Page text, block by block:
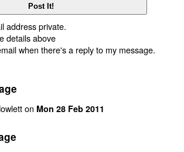
address private.
details above
when there's a reply to my message.
on Mon 28 Feb 2011